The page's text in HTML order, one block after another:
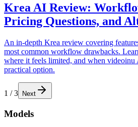
Krea AI Review:
Pricing Questions, and
An in-depth Krea review covering
most common workflow drawbacks.
where it feels limited, and when videoinu
practical option.
1 /3 Next
Models